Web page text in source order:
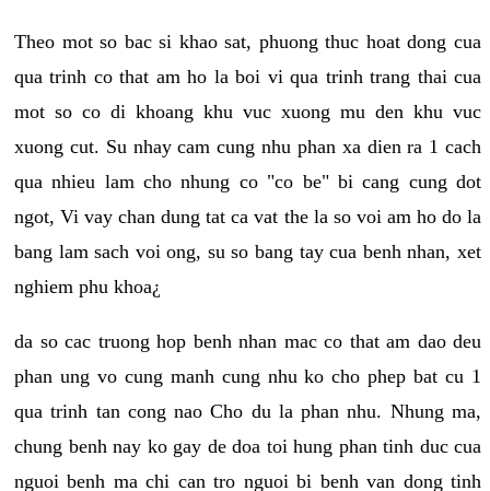
Theo mot so bac si khao sat, phuong thuc hoat dong cua
qua trinh co that am ho la boi vi qua trinh trang thai cua
mot so co di khoang khu vuc xuong mu den khu vuc
xuong cut. Su nhay cam cung nhu phan xa dien ra 1 cach
qua nhieu lam cho nhung co "co be" bi cang cung dot
ngot, Vi vay chan dung tat ca vat the la so voi am ho do la
bang lam sach voi ong, su so bang tay cua benh nhan, xet
nghiem phu khoa¿
da so cac truong hop benh nhan mac co that am dao deu
phan ung vo cung manh cung nhu ko cho phep bat cu 1
qua trinh tan cong nao Cho du la phan nhu. Nhung ma,
chung benh nay ko gay de doa toi hung phan tinh duc cua
nguoi benh ma chi can tro nguoi bi benh van dong tinh